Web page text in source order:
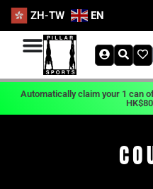
ZH-TW EN
Automatically claim your 1 can